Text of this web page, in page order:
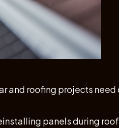
and roofing projects
panels during